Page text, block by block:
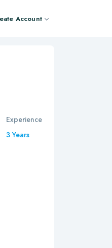
Account
Experience
3 Years